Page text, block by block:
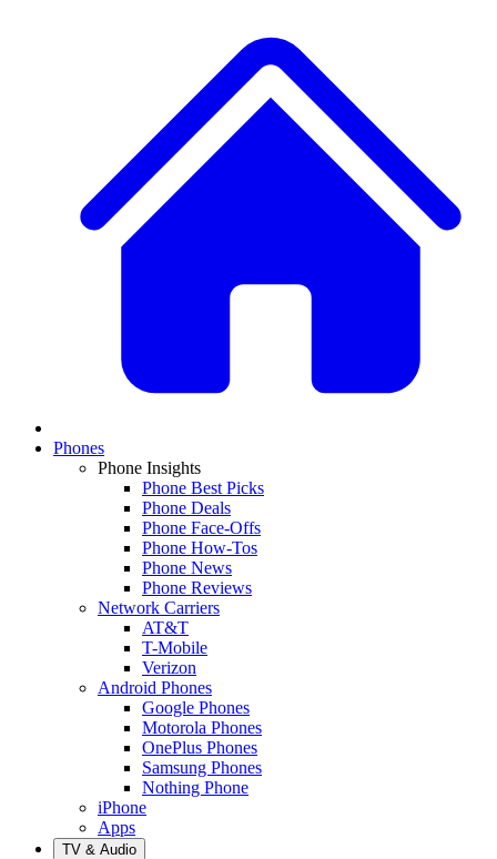
Phones
Phone Insights
Phone Best Picks
Phone Deals
Phone Face-Offs
Phone How-Tos
Phone News
Phone Reviews
Network Carriers
AT&T
T-Mobile
Verizon
Android Phones
Google Phones
Motorola Phones
OnePlus Phones
Samsung Phones
Nothing Phone
iPhone
Apps
TV & Audio